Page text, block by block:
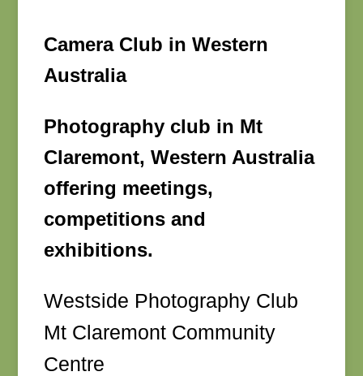
Camera Club in Western
Australia
Photography club in Mt
Claremont, Western Australia
offering meetings,
competitions and
exhibitions.
Westside Photography Club
Mt Claremont Community
Centre